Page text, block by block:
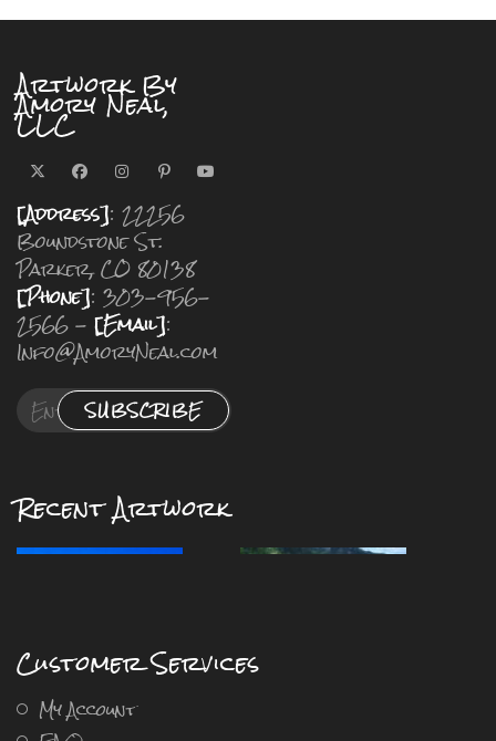
Artwork By
Amory Neal,
LLC
[Address]: 22256
Boundstone St.
Parker, CO 80138
[Phone]: 303-956-
2566 - [Email]:
Info@AmoryNeal.com
SUBSCRIBE
Recent Artwork
Customer Services
My Account